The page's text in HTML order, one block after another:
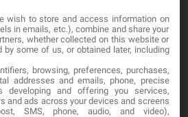
wish to store and access information on
in emails, etc.), combine and share your
whether collected on this website or
by some of us, or obtained later, including
browsing, preferences, purchases,
addresses and emails, phone, precise
developing and offering you services,
and ads across your devices and screens
SMS, phone, audio, and video),